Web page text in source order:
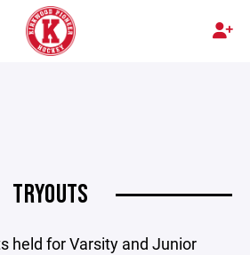
TRYOUTS
held for Varsity and Junior